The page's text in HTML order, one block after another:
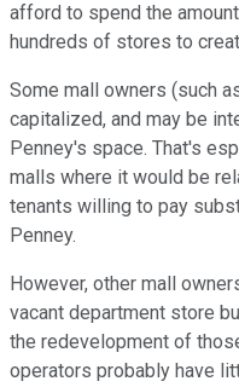
afford to spend the
hundreds of stores to
Some mall owners (such
capitalized, and may be
Penney's space. That's
malls where it would be
tenants willing to pay
Penney.
However, other mall
vacant department store
the redevelopment of
operators probably have